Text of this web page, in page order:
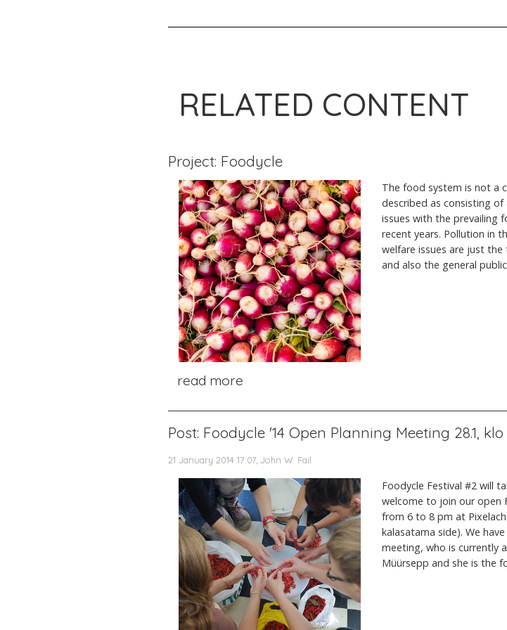
RELATED CONTENT
Project: Foodycle
The food system is not a
described as consisting
issues with the prevailing
recent years. Pollution in
welfare issues are just
and also the general
read more
Post: Foodycle '14 Open Planning Meeting 28.1, klo
21 January 2014 17:07, John W. Fail
Foodycle Festival #2 will
welcome to join our open
from 6 to 8 pm at
kalasatama side). We
meeting, who is currently
Müürsepp and she is the